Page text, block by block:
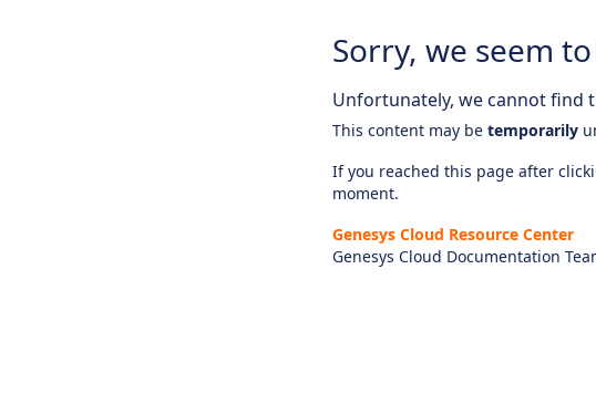
Sorry, we seem
Unfortunately, we cannot find
This content may be temporarily
If you reached this page after
moment.
Genesys Cloud Resource Center
Genesys Cloud Documentation